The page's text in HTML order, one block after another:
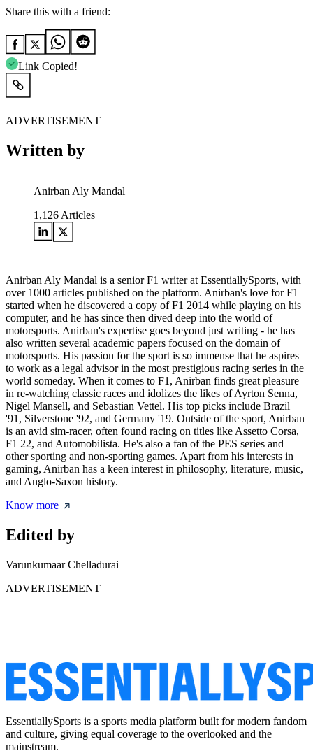
Share this with a friend:
Link Copied!
ADVERTISEMENT
Written by
Anirban Aly Mandal
1,126 Articles
Anirban Aly Mandal is a senior F1 writer at EssentiallySports, with
over 1000 articles published on the platform. Anirban's love for F1
started when he discovered a copy of F1 2014 while playing on his
computer, and he has since then dived deep into the world of
motorsports. Anirban's expertise goes beyond just writing - he has
also written several academic papers focused on the domain of
motorsports. His passion for the sport is so immense that he aspires
to work as a legal advisor in the most prestigious racing series in the
world someday. When it comes to F1, Anirban finds great pleasure
in re-watching classic races and idolizes the likes of Ayrton Senna,
Nigel Mansell, and Sebastian Vettel. His top picks include Brazil
'91, Silverstone '92, and Germany '19. Outside of the sport, Anirban
is an avid sim-racer, often found racing on titles like Assetto Corsa,
F1 22, and Automobilista. He's also a fan of the PES series and
other sporting and non-sporting games. Apart from his interests in
gaming, Anirban has a keen interest in philosophy, literature, music,
and Anglo-Saxon history.
Know more
Edited by
Varunkumaar Chelladurai
ADVERTISEMENT
EssentiallySports is a sports media platform built for modern fandom
and culture, giving equal coverage to the overlooked and the
mainstream.